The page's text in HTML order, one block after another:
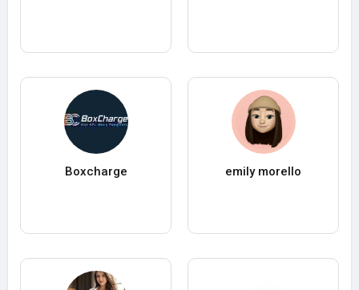
Boxcharge emily morello